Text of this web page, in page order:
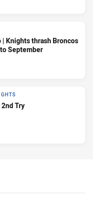
| Knights thrash Broncos
September
Try